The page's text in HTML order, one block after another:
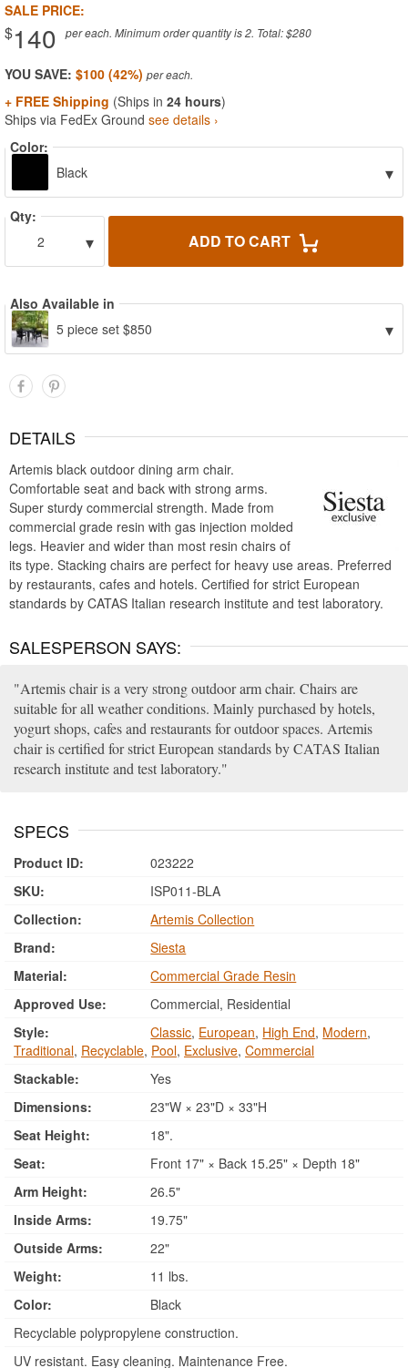
SALE PRICE:
$140 per each. Minimum order quantity is 2. Total: $280
YOU SAVE: $100 (42%)
+ FREE Shipping (Ships in 24 hours)
Ships via FedEx Ground see details ›
Color:
Black
▾
Qty:
2
▾ ADD TO CART
Also Available in
5 piece set $850
▾
DETAILS
Artemis black outdoor dining arm chair.
Comfortable seat and back with strong arms.
Super sturdy commercial strength. Made from
commercial grade resin with gas injection molded
legs. Heavier and wider than most resin chairs of
its type. Stacking chairs are perfect for heavy use areas. Preferred
by restaurants, cafes and hotels. Certified for strict European
standards by CATAS Italian research institute and test laboratory.
SALESPERSON SAYS:
Artemis chair is a very strong outdoor arm chair. Chairs are
suitable for all weather conditions. Mainly purchased by hotels,
yogurt shops, cafes and restaurants for outdoor spaces. Artemis
chair is certified for strict European standards by CATAS Italian
research institute and test laboratory.
SPECS
Product ID:
023222
SKU:
ISP011-BLA
Collection:
Artemis Collection
Brand:
Siesta
Material:
Commercial Grade Resin
Approved Use:
Commercial, Residential
Style:
Classic, European, High End, Modern,
Traditional, Recyclable, Pool, Exclusive, Commercial
Stackable:
Yes
Dimensions:
23"W × 23"D × 33"H
Seat Height:
18".
Seat:
Front 17" × Back 15.25" × Depth 18"
Arm Height:
26.5"
Inside Arms:
19.75"
Outside Arms:
22"
Weight:
11 lbs.
Color:
Black
Recyclable polypropylene construction.
UV resistant. Easy cleaning. Maintenance Free.